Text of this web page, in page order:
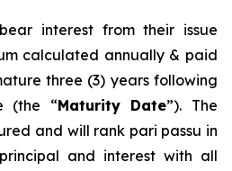
interest from their issue
calculated annually & paid
three (3) years following
(the “Maturity Date”). The
and will rank pari passu in
and interest with all